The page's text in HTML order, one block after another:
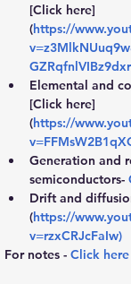
[Click here]
(https://
Elemental and
[Click here]
(https://
Generation and
semiconductors-
Drift and
(https://
v=rzxCRJcFaIw)
For notes - Click here